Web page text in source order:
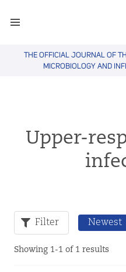
THE OFFICIAL JOURNAL OF
MICROBIOLOGY AND
Upper-
Filter Newest
Showing 1-1 of 1 results